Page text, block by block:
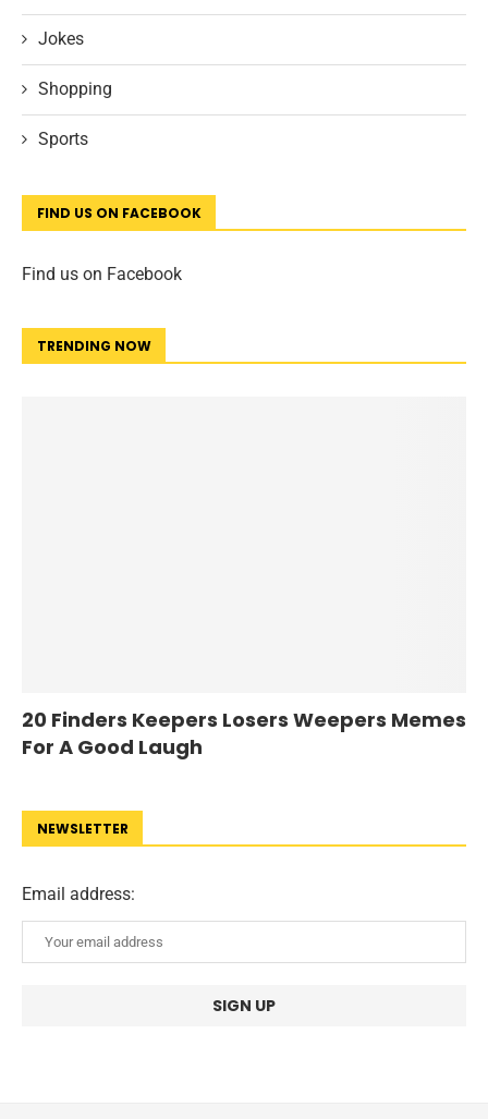
Jokes
Shopping
Sports
FIND US ON FACEBOOK
Find us on Facebook
TRENDING NOW
20 Finders Keepers Losers Weepers Memes
For A Good Laugh
NEWSLETTER
Email address: